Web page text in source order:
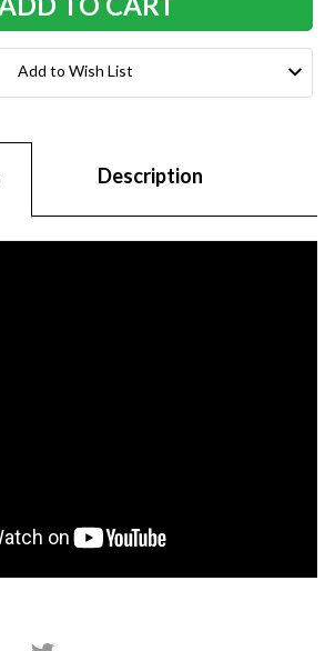
Add to Wish List
Description